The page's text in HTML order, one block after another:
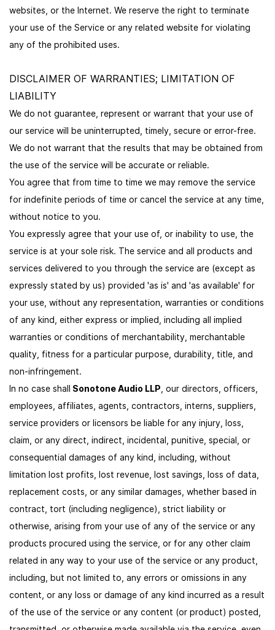
websites, or the Internet. We reserve the right to terminate
your use of the Service or any related website for violating
any of the prohibited uses.
DISCLAIMER OF WARRANTIES; LIMITATION OF
LIABILITY
We do not guarantee, represent or warrant that your use of
our service will be uninterrupted, timely, secure or error-free.
We do not warrant that the results that may be obtained from
the use of the service will be accurate or reliable.
You agree that from time to time we may remove the service
for indefinite periods of time or cancel the service at any time,
without notice to you.
You expressly agree that your use of, or inability to use, the
service is at your sole risk. The service and all products and
services delivered to you through the service are (except as
expressly stated by us) provided 'as is' and 'as available' for
your use, without any representation, warranties or conditions
of any kind, either express or implied, including all implied
warranties or conditions of merchantability, merchantable
quality, fitness for a particular purpose, durability, title, and
non-infringement.
In no case shall Sonotone Audio LLP , our directors, officers,
employees, affiliates, agents, contractors, interns, suppliers,
service providers or licensors be liable for any injury, loss,
claim, or any direct, indirect, incidental, punitive, special, or
consequential damages of any kind, including, without
limitation lost profits, lost revenue, lost savings, loss of data,
replacement costs, or any similar damages, whether based in
contract, tort (including negligence), strict liability or
otherwise, arising from your use of any of the service or any
products procured using the service, or for any other claim
related in any way to your use of the service or any product,
including, but not limited to, any errors or omissions in any
content, or any loss or damage of any kind incurred as a result
of the use of the service or any content (or product) posted,